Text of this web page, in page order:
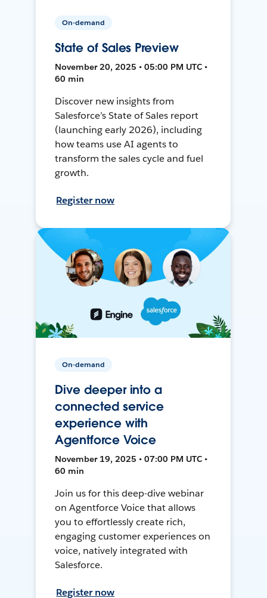
On-demand
State of Sales Preview
November 20, 2025 • 05:00 PM UTC •
60 min
Discover new insights from
Salesforce’s State of Sales report
(launching early 2026), including
how teams use AI agents to
transform the sales cycle and fuel
growth.
Register now
On-demand
Dive deeper into a
connected service
experience with
Agentforce Voice
November 19, 2025 • 07:00 PM UTC •
60 min
Join us for this deep-dive webinar
on Agentforce Voice that allows
you to effortlessly create rich,
engaging customer experiences on
voice, natively integrated with
Salesforce.
Register now